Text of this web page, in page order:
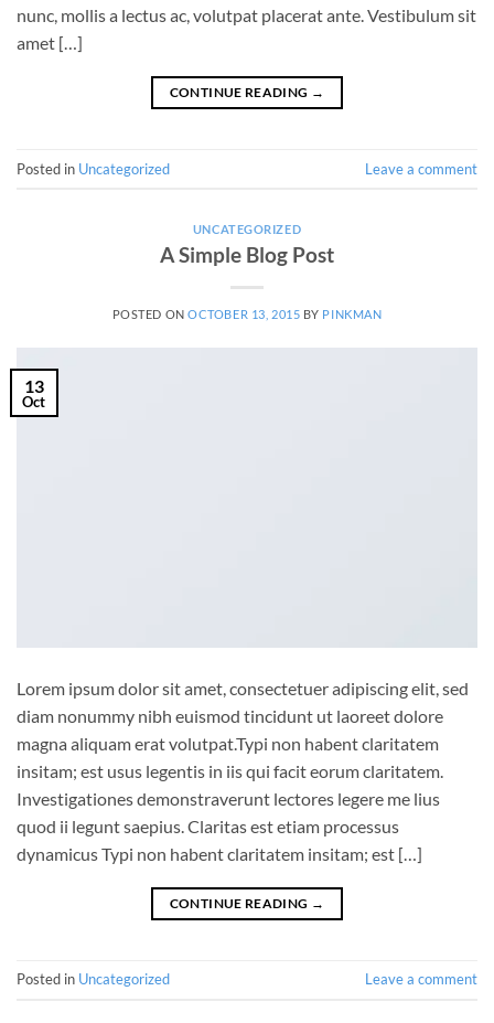
nunc, mollis a lectus ac, volutpat placerat ante. Vestibulum sit
amet […]
CONTINUE READING →
Posted in Uncategorized Leave a comment
UNCATEGORIZED
A Simple Blog Post
POSTED ONOCTOBER 13, 2015 BY PINKMAN
13
Oct
Lorem ipsum dolor sit amet, consectetuer adipiscing elit, sed
diam nonummy nibh euismod tincidunt ut laoreet dolore
magna aliquam erat volutpat.Typi non habent claritatem
insitam; est usus legentis in iis qui facit eorum claritatem.
Investigationes demonstraverunt lectores legere me lius
quod ii legunt saepius. Claritas est etiam processus
dynamicus Typi non habent claritatem insitam; est […]
CONTINUE READING →
Posted in Uncategorized Leave a comment